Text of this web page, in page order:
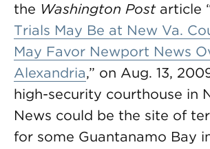
the Washington Postarticle
Trials May Be at New Va.
May Favor Newport News
Alexandria,” on Aug. 13,
high-security courthouse in
News could be the site of
for some Guantanamo Bay